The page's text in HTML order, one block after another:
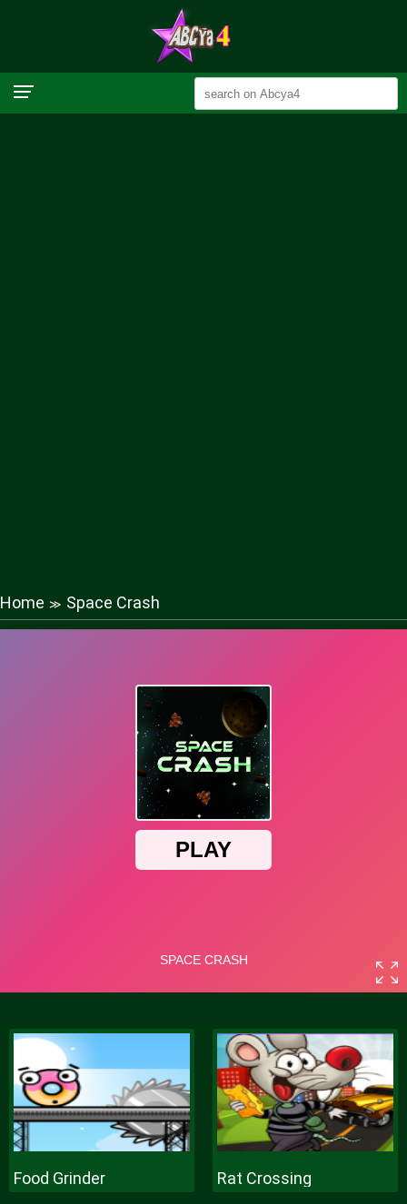
Home ≫ Space Crash
Food Grinder Rat Crossing